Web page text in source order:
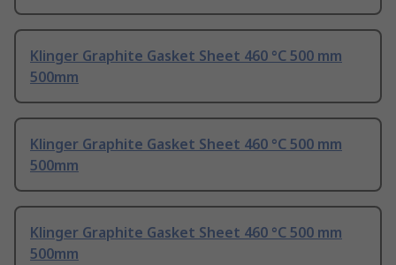
Klinger Graphite Gasket Sheet 460 °C 500 mm
500mm
Klinger Graphite Gasket Sheet 460 °C 500 mm
500mm
Klinger Graphite Gasket Sheet 460 °C 500 mm
500mm